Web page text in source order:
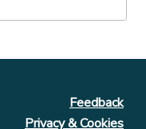
Feedback
Privacy & Cookies